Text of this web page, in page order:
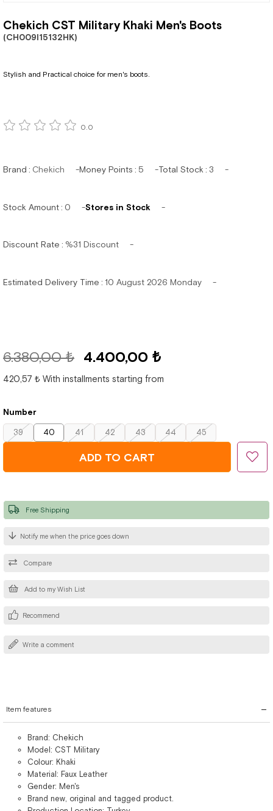
Chekich CST Military Khaki Men's Boots
(CH009I15132HK)
Stylish and Practical choice for men's boots.
0.0
Brand : Chekich Money Points : 5 Total Stock : 3
Stock Amount: 0 Stores in Stock
Discount Rate : %31 Discount
Estimated Delivery Time : 10 August 2026 Monday
6.380,00 ₺ 4.400,00 ₺
420,57 ₺ With installments starting from
Number
39 40 41 42 43 44 45
Add to my Wish List
Compare
Notify me when the price goes down
Free Shipping
Recommend
Write a comment
Item features
Brand: Chekich
Model: CST Military
Colour: Khaki
Material: Faux Leather
Gender: Men's
Brand new, original and tagged product.